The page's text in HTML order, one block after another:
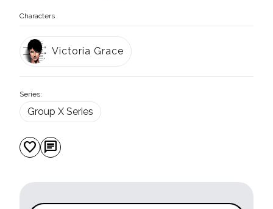
Characters
Victoria Grace
Series:
Group X Series
favorite chat